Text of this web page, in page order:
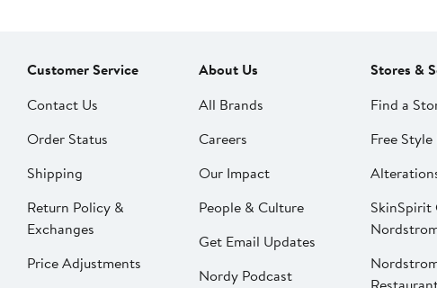
Customer Service
Contact Us
Order Status
Shipping
Return Policy &
Exchanges
Price Adjustments
About Us
All Brands
Careers
Our Impact
People & Culture
Get Email Updates
Nordy Podcast
Stores &
Find a
Free
SkinSpirit